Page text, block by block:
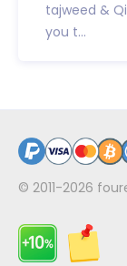
tajweed &
you t...
© 2011-2026